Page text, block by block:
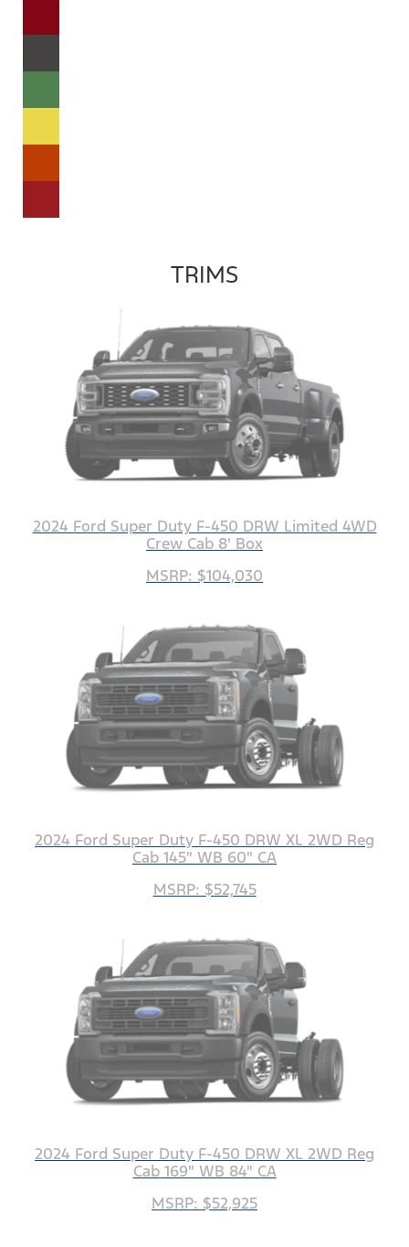
TRIMS
2024 Ford Super Duty F-450 DRW Limited 4WD
Crew Cab 8' Box
MSRP: $104,030
2024 Ford Super Duty F-450 DRW XL 2WD Reg
Cab 145" WB 60" CA
MSRP: $52,745
2024 Ford Super Duty F-450 DRW XL 2WD Reg
Cab 169" WB 84" CA
MSRP: $52,925